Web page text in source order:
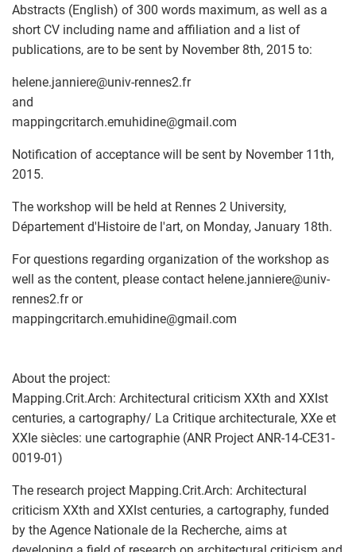
Abstracts (English) of 300 words maximum, as well as a
short CV including name and affiliation and a list of
publications, are to be sent by November 8th, 2015 to:
helene.janniere@univ-rennes2.fr
and
mappingcritarch.emuhidine@gmail.com
Notification of acceptance will be sent by November 11th,
2015.
The workshop will be held at Rennes 2 University,
Département d'Histoire de l'art, on Monday, January 18th.
For questions regarding organization of the workshop as
well as the content, please contact helene.janniere@univ-
rennes2.fr or
mappingcritarch.emuhidine@gmail.com
About the project:
Mapping.Crit.Arch: Architectural criticism XXth and XXIst
centuries, a cartography/ La Critique architecturale, XXe et
XXIe siècles: une cartographie (ANR Project ANR-14-CE31-
0019-01)
The research project Mapping.Crit.Arch: Architectural
criticism XXth and XXIst centuries, a cartography, funded
by the Agence Nationale de la Recherche, aims at